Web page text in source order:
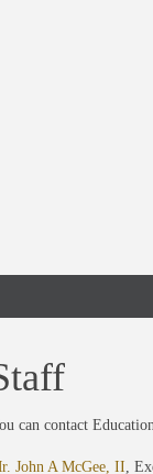
can contact
John A McGee, II,